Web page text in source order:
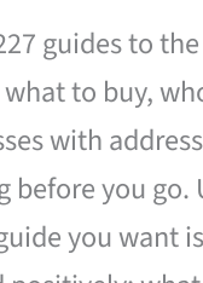
guides to
to buy,
with
you go.
you want